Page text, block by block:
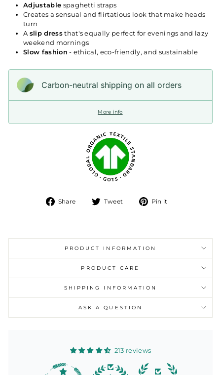
Adjustable spaghetti straps
Creates a sensual and flirtatious look that make heads
turn
A slip dressthat's equally perfect for evenings and lazy
weekend mornings
Slow fashion - ethical, eco-friendly, and sustainable
Carbon-neutral shipping on all orders
More info
Share
Share Tweet
Tweet Pin it
PRODUCT INFORMATION
PRODUCT CARE
SHIPPING INFORMATION
ASK A QUESTION
213 reviews